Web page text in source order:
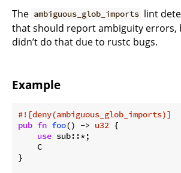
The ambiguous_glob_imports lint
that should report ambiguity errors,
didn’t do that due to rustc bugs.
Example
#![deny(ambiguous_glob_imports)]
pub fn foo() -> u32 {
use sub::*;
    C
}